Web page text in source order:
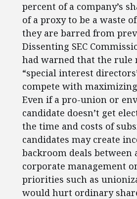
percent of a company’s
of a proxy to be a waste
they are barred from
Dissenting SEC
had warned that the rule
“special interest
compete with
Even if a pro-union or
candidate doesn’t get
the time and costs of
candidates may create
backroom deals between
corporate management
priorities such as
would hurt ordinary